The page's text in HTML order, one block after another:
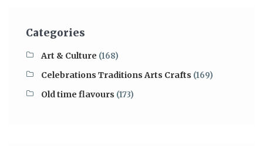
Categories
Art & Culture (168)
Celebrations Traditions Arts Crafts (169)
Old time flavours (173)